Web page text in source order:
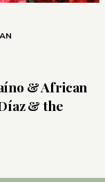
& African
& the